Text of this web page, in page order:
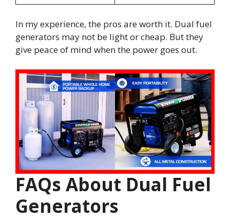
In my experience, the pros are worth it. Dual fuel
generators may not be light or cheap. But they
give peace of mind when the power goes out.
FAQs About Dual Fuel
Generators